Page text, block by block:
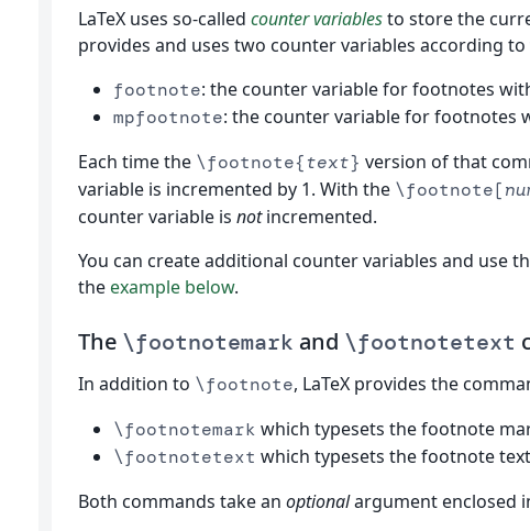
LaTeX uses so-called counter variablesto store the
provides and uses two counter variables according
footnote: the counter variable for footnotes
mpfootnote: the counter variable for footnotes
Each time the \footnote{text} version of that
variable is incremented by 1. With the \footnote[
counter variable is notincremented.
You can create additional counter variables and use
the example below.
The \footnotemark and \footnotetext
In addition to \footnote, LaTeX provides the
\footnotemark which typesets the footnote
\footnotetext which typesets the footnote text
Both commands take an optionalargument enclosed